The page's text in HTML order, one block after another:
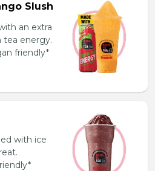
Slush
an extra
tea energy.
friendly*
with ice